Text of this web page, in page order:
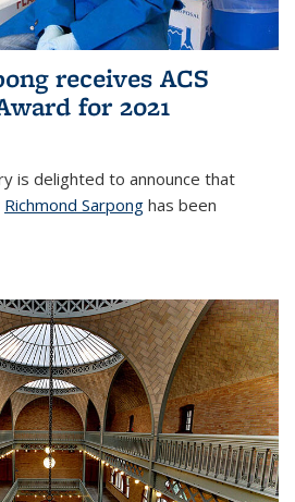
receives ACS
for 2021
is delighted to announce that
Richmond Sarpong has been